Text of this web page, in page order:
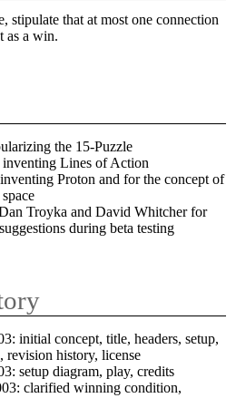
stipulate that at most one connection
as a win.
the 15-Puzzle
Lines of Action
Proton and for the concept of
Troyka and David Whitcher for
during beta testing
initial concept, title, headers, setup,
history, license
setup diagram, play, credits
clarified winning condition,